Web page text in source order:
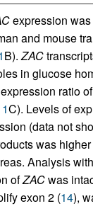
expression
and mouse
B).ZAC
in glucose
ratio
1C). Levels of
(data not
was
Analysis
ofZACwas
exon 2 (14),